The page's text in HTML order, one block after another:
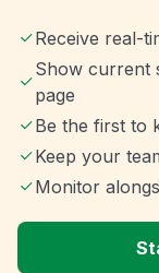
Receive real-
Show current
page
Be the first to
Keep your
Monitor